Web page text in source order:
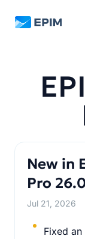
EPIM
New in
Pro
Jul 21, 2026
Fixed